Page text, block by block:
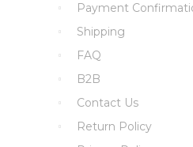
Payment
Shipping
FAQ
B2B
Contact Us
Return Policy